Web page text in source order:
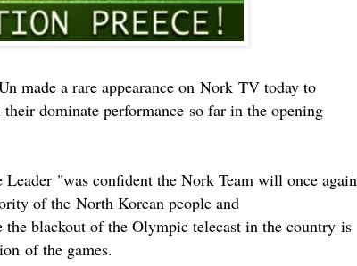
made a rare appearance on Nork TV today to
dominate performance so far in the opening
Leader "was confident the Nork Team will once again
of the North Korean people and
blackout of the Olympic telecast in the country is
of the games.